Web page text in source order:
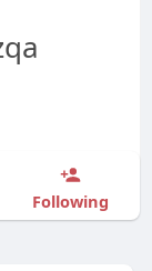
Following